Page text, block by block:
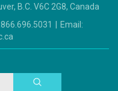
B.C. V6C 2G8, Canada
Email: